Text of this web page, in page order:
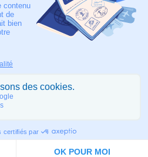
TOULOUSE BYJIXART